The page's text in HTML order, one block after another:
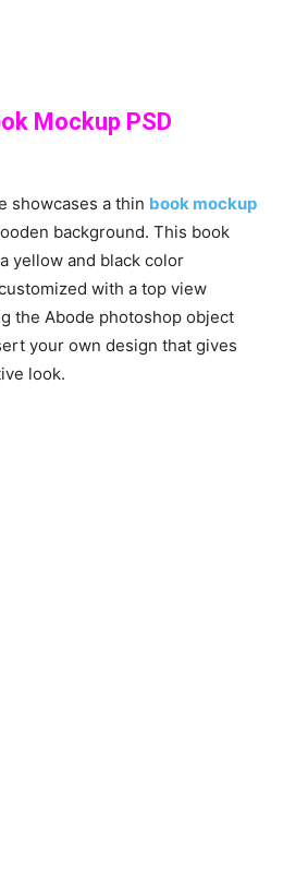
Mockup PSD
showcases a thin book mockup
background. This book
yellow and black color
with a top view
the Abode photoshop object
your own design that gives
look.